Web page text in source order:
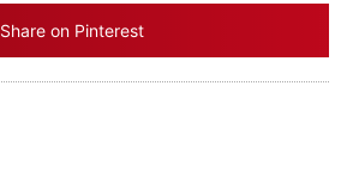
Share on Pinterest